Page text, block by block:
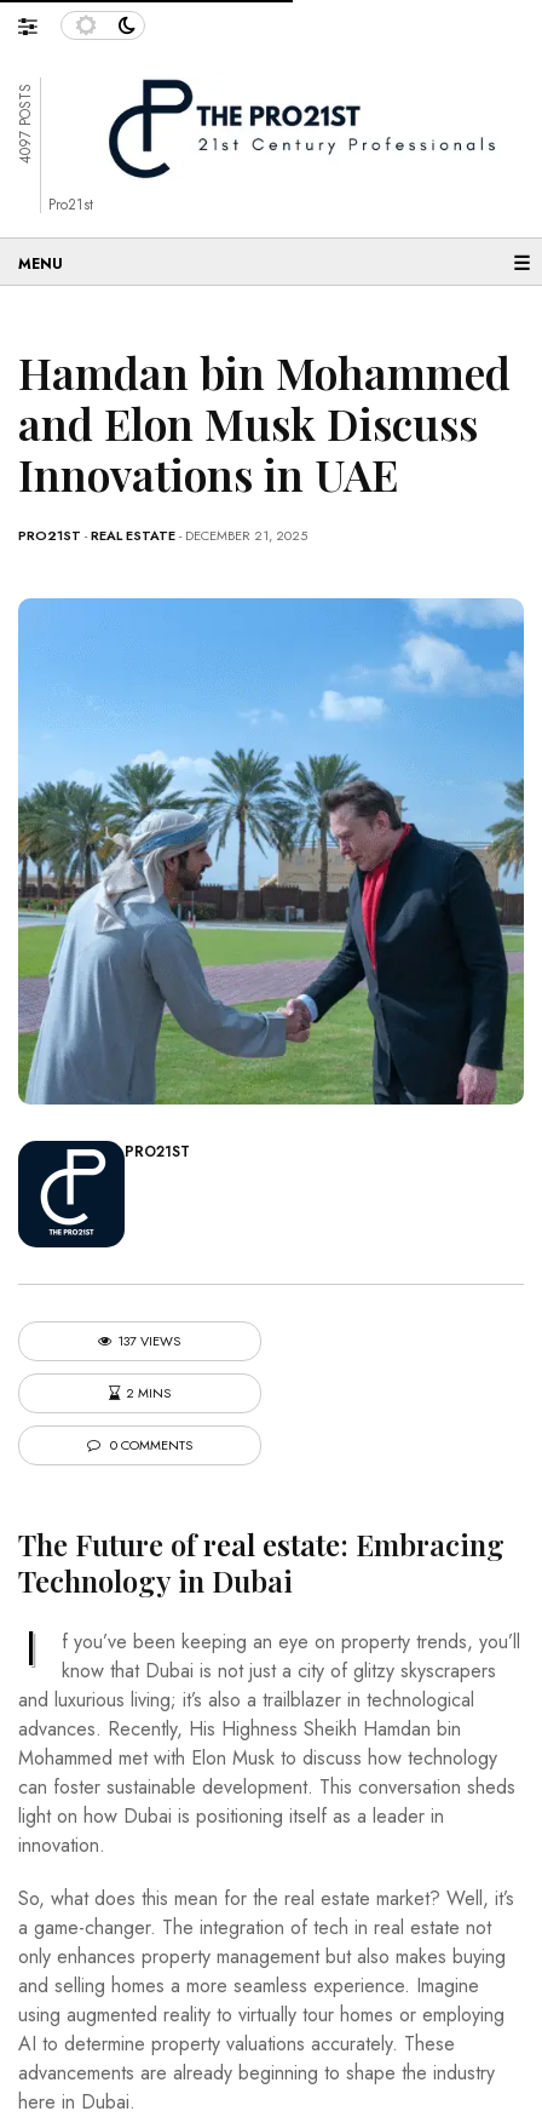
4097 POSTS
Pro21st
☰
Hamdan bin Mohammed
and Elon Musk Discuss
Innovations in UAE
PRO21ST -REAL ESTATE- DECEMBER 21, 2025
PRO21ST
137 VIEWS
2 MINS
0 COMMENTS
The Future ofreal estate: Embracing
Technology in Dubai
I
f you’ve been keeping an eye on property trends, you’ll
know that Dubai is not just a city of glitzy skyscrapers
and luxurious living; it’s also a trailblazer in technological
advances. Recently, His Highness Sheikh Hamdan bin
Mohammed met with Elon Musk to discuss how technology
can foster sustainable development. This conversation sheds
light on how Dubai is positioning itself as a leader in
innovation.
So, what does this mean for the real estate market? Well, it’s
a game-changer. The integration of tech in real estate not
only enhances property management but also makes buying
and selling homes a more seamless experience. Imagine
using augmented reality to virtually tour homes or employing
AI to determine property valuations accurately. These
advancements are already beginning to shape the industry
here in Dubai.